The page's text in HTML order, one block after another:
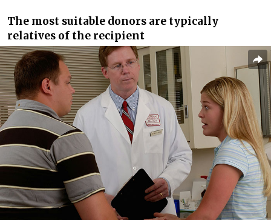
The most suitable donors are typically
relatives of the recipient